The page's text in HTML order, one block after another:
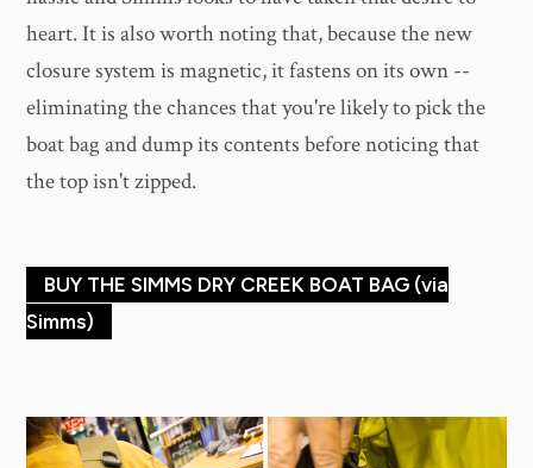
heart. It is also worth noting that, because the new
closure system is magnetic, it fastens on its own --
eliminating the chances that you're likely to pick the
boat bag and dump its contents before noticing that
the top isn't zipped.
BUY THE SIMMS DRY CREEK BOAT BAG (via
Simms)